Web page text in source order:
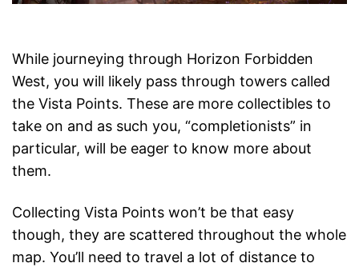
While journeying through Horizon Forbidden
West, you will likely pass through towers called
the Vista Points. These are more collectibles to
take on and as such you, “completionists” in
particular, will be eager to know more about
them.
Collecting Vista Points won’t be that easy
though, they are scattered throughout the whole
map. You’ll need to travel a lot of distance to